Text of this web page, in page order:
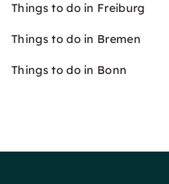
Things to do in Freiburg
Things to do in Bremen
Things to do in Bonn